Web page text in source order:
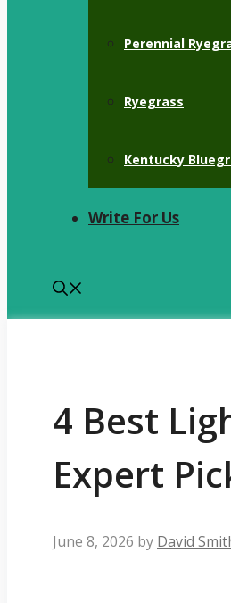
Perennial
Ryegrass
Kentucky
Write For Us
4 Best
Expert
June 8, 2026 by David